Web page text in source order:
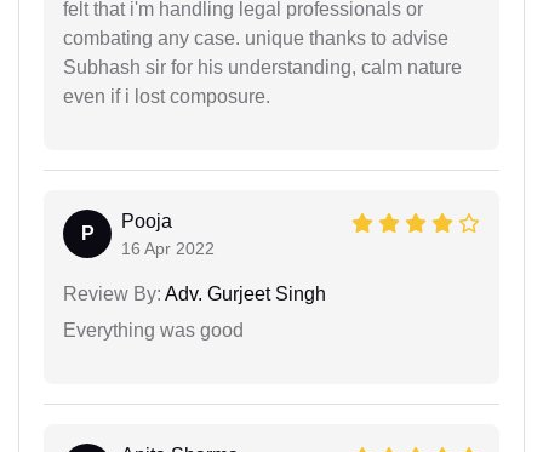
felt that i'm handling legal professionals or
combating any case. unique thanks to advise
Subhash sir for his understanding, calm nature
even if i lost composure.
P
Pooja
16 Apr 2022
Review By: Adv. Gurjeet Singh
Everything was good